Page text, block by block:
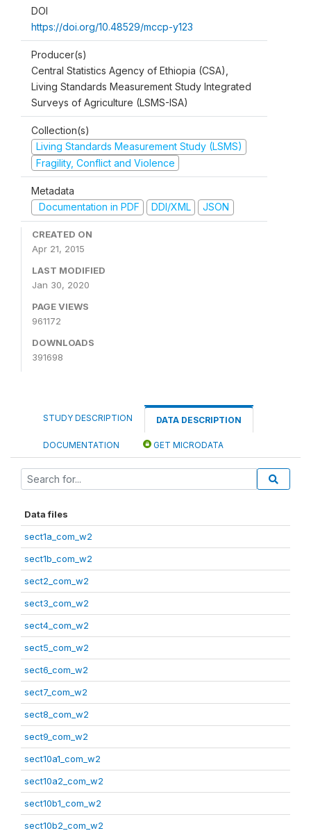
DOI
https://doi.org/10.48529/mccp-y123
Producer(s)
Central Statistics Agency of Ethiopia (CSA),
Living Standards Measurement Study Integrated
Surveys of Agriculture (LSMS-ISA)
Collection(s)
Living Standards Measurement Study (LSMS)
Fragility, Conflict and Violence
Metadata
Documentation in PDF
DDI/XML JSON
CREATED ON
Apr 21, 2015
LAST MODIFIED
Jan 30, 2020
PAGE VIEWS
961172
DOWNLOADS
391698
STUDY DESCRIPTION DATA DESCRIPTION
DOCUMENTATION GET MICRODATA
Data files
sect1a_com_w2
sect1b_com_w2
sect2_com_w2
sect3_com_w2
sect4_com_w2
sect5_com_w2
sect6_com_w2
sect7_com_w2
sect8_com_w2
sect9_com_w2
sect10a1_com_w2
sect10a2_com_w2
sect10b1_com_w2
sect10b2_com_w2